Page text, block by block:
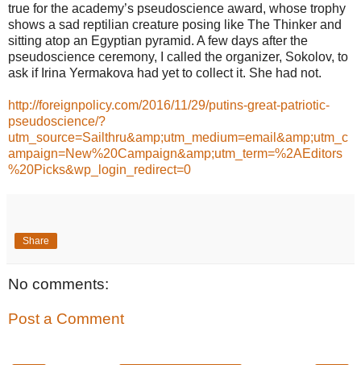
true for the academy’s pseudoscience award, whose trophy
shows a sad reptilian creature posing like The Thinker and
sitting atop an Egyptian pyramid. A few days after the
pseudoscience ceremony, I called the organizer, Sokolov, to
ask if Irina Yermakova had yet to collect it. She had not.
http://foreignpolicy.com/2016/11/29/putins-great-patriotic-
pseudoscience/?
utm_source=Sailthru&amp;utm_medium=email&amp;utm_c
ampaign=New%20Campaign&amp;utm_term=%2AEditors
%20Picks&wp_login_redirect=0
Share
No comments:
Post a Comment